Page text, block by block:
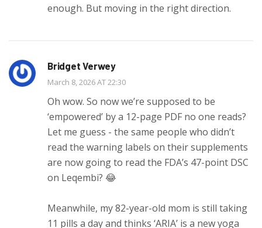
enough. But moving in the right direction.
Bridget Verwey
March 8, 2026 AT 22:30
Oh wow. So now we’re supposed to be
‘empowered’ by a 12-page PDF no one reads?
Let me guess - the same people who didn’t
read the warning labels on their supplements
are now going to read the FDA’s 47-point DSC
on Leqembi? 😂
Meanwhile, my 82-year-old mom is still taking
11 pills a day and thinks ‘ARIA’ is a new yoga